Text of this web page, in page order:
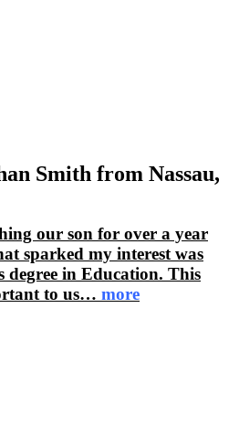
Smith from Nassau,
our son for over a year
sparked my interest was
degree in Education. This
to us… more